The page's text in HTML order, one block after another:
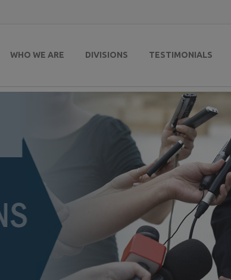
WHO WE ARE DIVISIONS TESTIMONIALS